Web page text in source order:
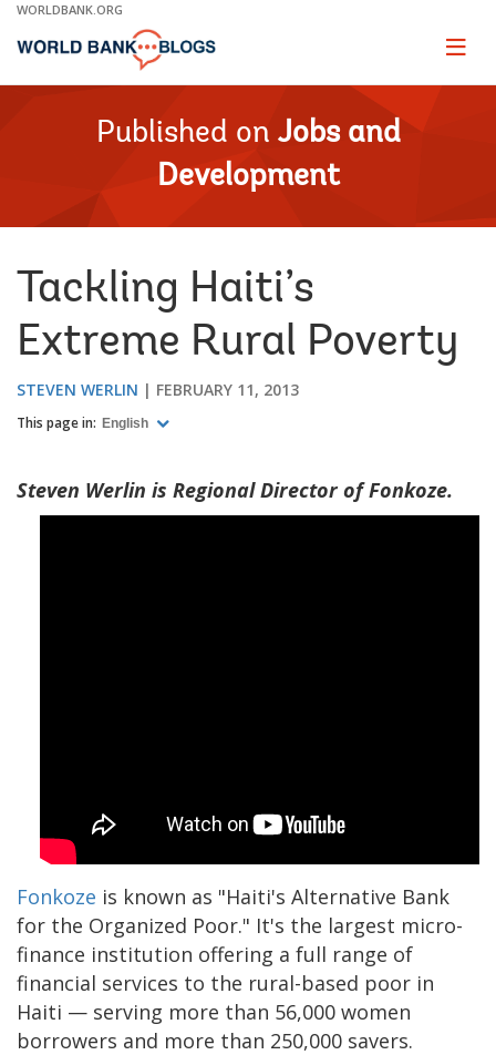
Skip
Main
WORLDBANK.ORG
Page
Published on Jobs and
Development
Tackling Haiti’s
Extreme Rural Poverty
STEVEN WERLIN FEBRUARY 11, 2013
This page in: English
Steven Werlin is Regional Director of Fonkoze.
Fonkoze is known as "Haiti's Alternative Bank
for the Organized Poor." It's the largest micro-
finance institution offering a full range of
financial services to the rural-based poor in
Haiti — serving more than 56,000 women
borrowers and more than 250,000 savers.